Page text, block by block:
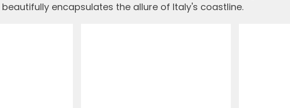
encapsulates the allure of Italy's coastline.